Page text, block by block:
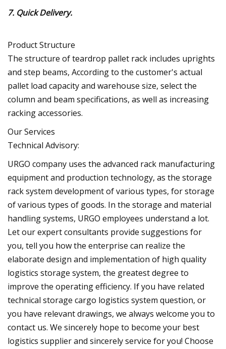
7. Quick Delivery.
Product Structure
The structure of teardrop pallet rack includes uprights
and step beams, According to the customer's actual
pallet load capacity and warehouse size, select the
column and beam specifications, as well as increasing
racking accessories.
Our Services
Technical Advisory:
URGO company uses the advanced rack manufacturing
equipment and production technology, as the storage
rack system development of various types, for storage
of various types of goods. In the storage and material
handling systems, URGO employees understand a lot.
Let our expert consultants provide suggestions for
you, tell you how the enterprise can realize the
elaborate design and implementation of high quality
logistics storage system, the greatest degree to
improve the operating efficiency. If you have related
technical storage cargo logistics system question, or
you have relevant drawings, we always welcome you to
contact us. We sincerely hope to become your best
logistics supplier and sincerely service for you! Choose